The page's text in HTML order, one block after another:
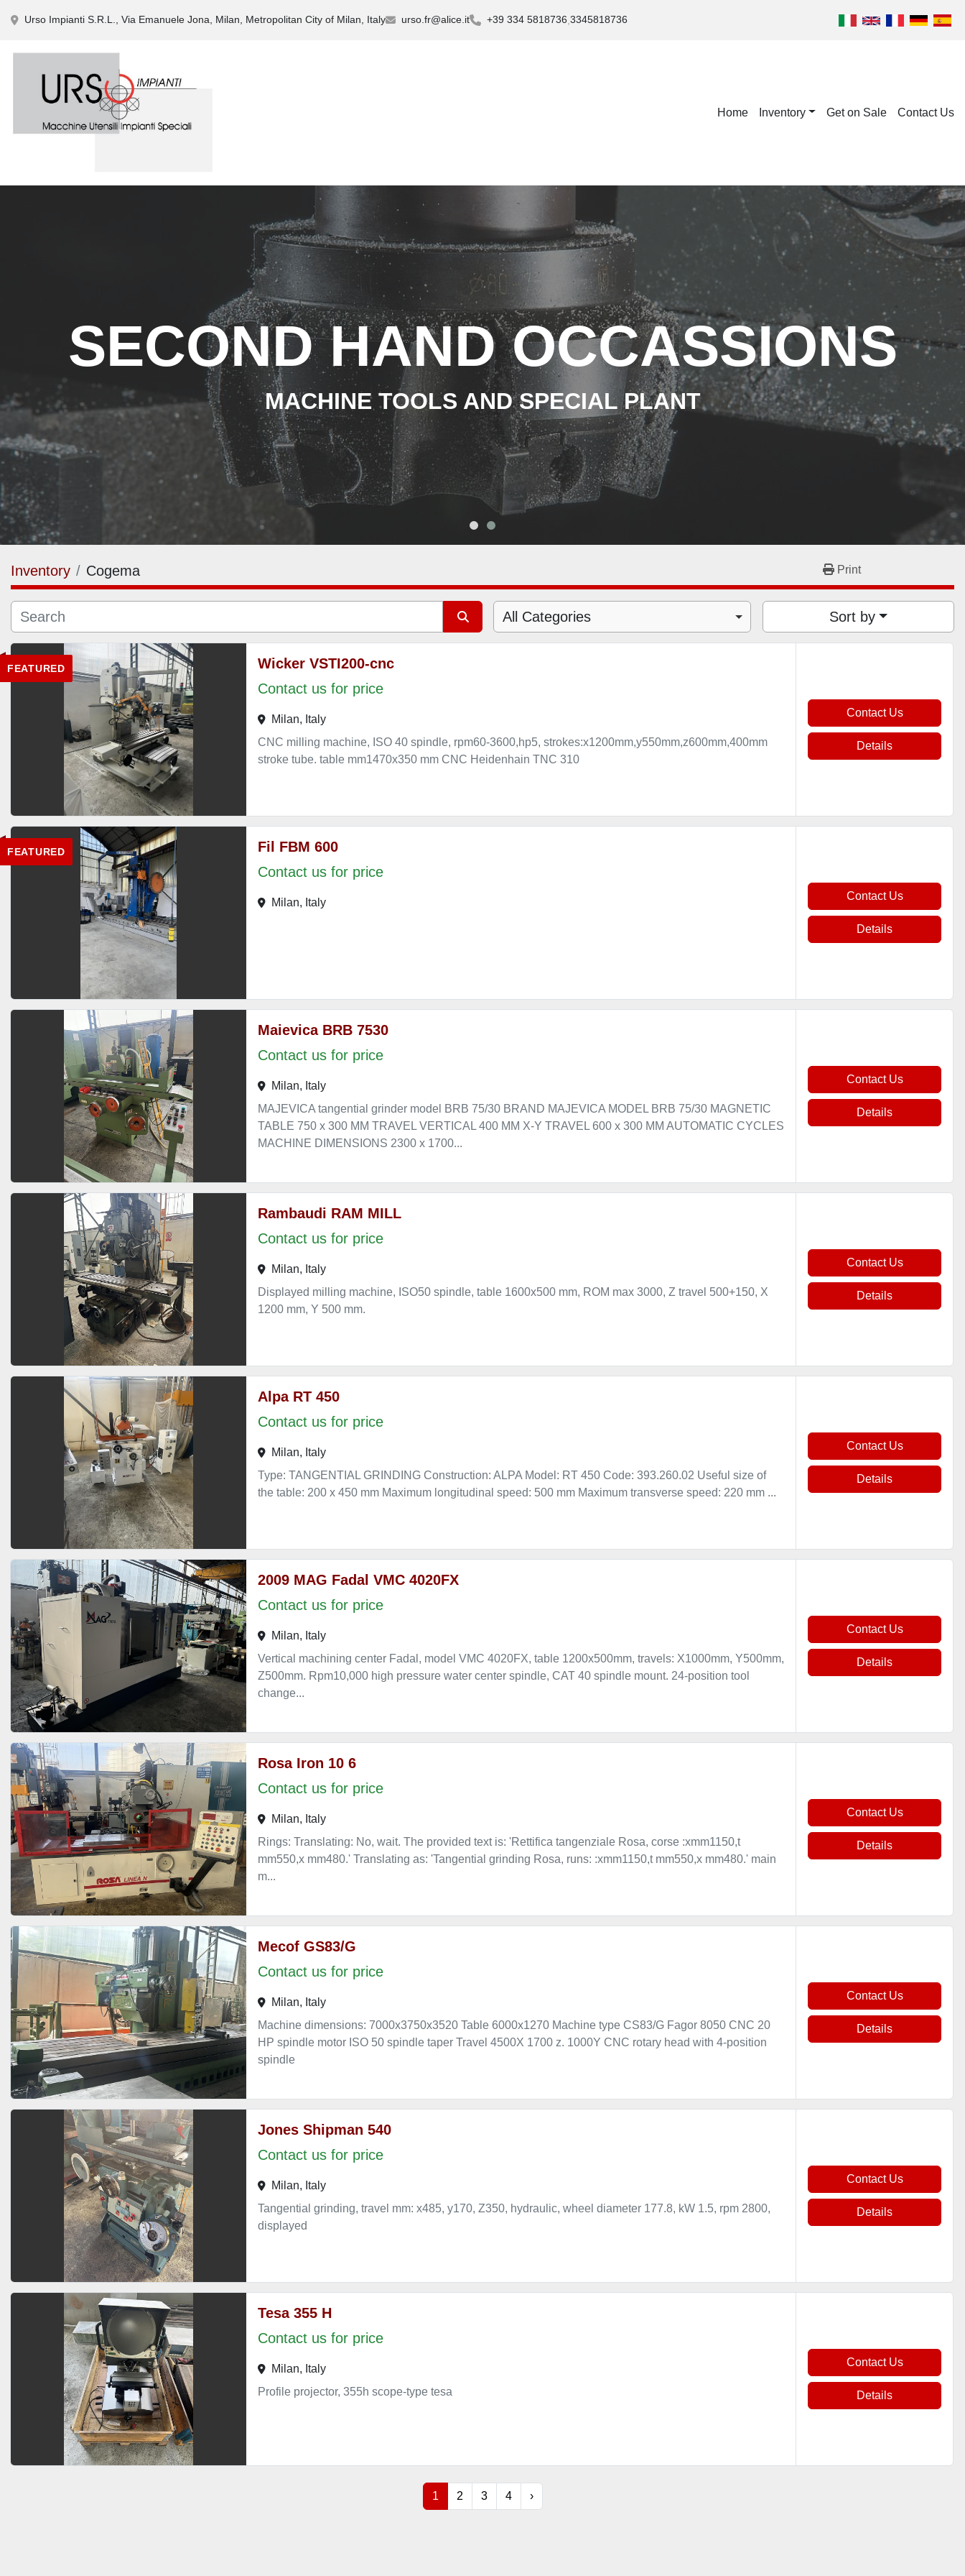
Urso Impianti S.R.L., Via Emanuele Jona, Milan, Metropolitan City of Milan, Italy urso.fr@alice.it +39 334 5818736 3345818736
Home Inventory Get on Sale Contact Us
SECOND HAND OCCASSIONS
MACHINE TOOLS AND SPECIAL PLANT
Inventory Cogema Print
All Categories Sort by
FEATURED
Wicker VSTI200-cnc
Contact us for price
Milan, Italy
CNC milling machine, ISO 40 spindle, rpm60-3600,hp5, strokes:x1200mm,y550mm,z600mm,400mm
stroke tube. table mm1470x350 mm CNC Heidenhain TNC 310
Contact Us
Details
FEATURED
Fil FBM 600
Contact us for price
Milan, Italy
Contact Us
Details
Maievica BRB 7530
Contact us for price
Milan, Italy
MAJEVICA tangential grinder model BRB 75/30 BRAND MAJEVICA MODEL BRB 75/30 MAGNETIC
TABLE 750 x 300 MM TRAVEL VERTICAL 400 MM X-Y TRAVEL 600 x 300 MM AUTOMATIC CYCLES
MACHINE DIMENSIONS 2300 x 1700...
Contact Us
Details
Rambaudi RAM MILL
Contact us for price
Milan, Italy
Displayed milling machine, ISO50 spindle, table 1600x500 mm, ROM max 3000, Z travel 500+150, X
1200 mm, Y 500 mm.
Contact Us
Details
Alpa RT 450
Contact us for price
Milan, Italy
Type: TANGENTIAL GRINDING Construction: ALPA Model: RT 450 Code: 393.260.02 Useful size of
the table: 200 x 450 mm Maximum longitudinal speed: 500 mm Maximum transverse speed: 220 mm ...
Contact Us
Details
2009 MAG Fadal VMC 4020FX
Contact us for price
Milan, Italy
Vertical machining center Fadal, model VMC 4020FX, table 1200x500mm, travels: X1000mm, Y500mm,
Z500mm. Rpm10,000 high pressure water center spindle, CAT 40 spindle mount. 24-position tool
change...
Contact Us
Details
Rosa Iron 10 6
Contact us for price
Milan, Italy
Rings: Translating: No, wait. The provided text is: 'Rettifica tangenziale Rosa, corse :xmm1150,t
mm550,x mm480.' Translating as: 'Tangential grinding Rosa, runs: :xmm1150,t mm550,x mm480.' main
m...
Contact Us
Details
Mecof GS83/G
Contact us for price
Milan, Italy
Machine dimensions: 7000x3750x3520 Table 6000x1270 Machine type CS83/G Fagor 8050 CNC 20
HP spindle motor ISO 50 spindle taper Travel 4500X 1700 z. 1000Y CNC rotary head with 4-position
spindle
Contact Us
Details
Jones Shipman 540
Contact us for price
Milan, Italy
Tangential grinding, travel mm: x485, y170, Z350, hydraulic, wheel diameter 177.8, kW 1.5, rpm 2800,
displayed
Contact Us
Details
Tesa 355 H
Contact us for price
Milan, Italy
Profile projector, 355h scope-type tesa
Contact Us
Details
1 2 3 4 ›